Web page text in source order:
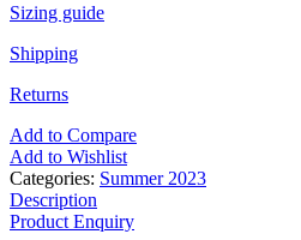
Sizing guide
Shipping
Returns
Add to Compare
Add to Wishlist
Categories: Summer 2023
Description
Product Enquiry